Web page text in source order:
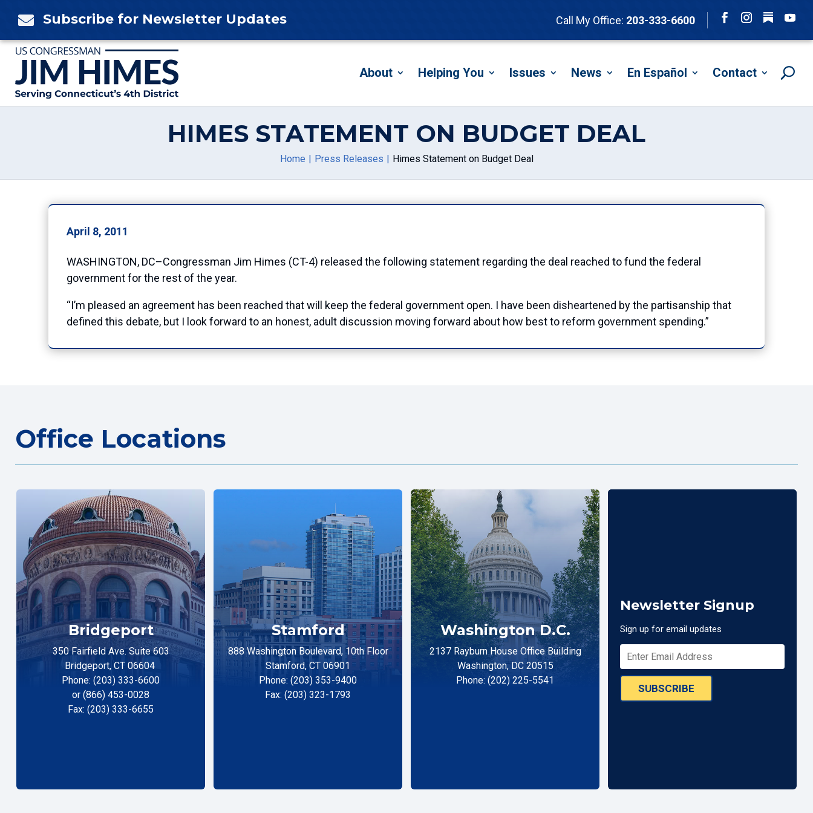
 Subscribe for Newsletter Updates Call My Office: 203-333-6600
Follow
About Helping You Issues News En Español Contact
HIMES STATEMENT ON BUDGET DEAL
Home Press Releases Himes Statement on Budget Deal
April 8, 2011
WASHINGTON, DC–Congressman Jim Himes (CT-4) released the following statement regarding the deal reached to fund the federal
government for the rest of the year.
“I’m pleased an agreement has been reached that will keep the federal government open. I have been disheartened by the partisanship that
defined this debate, but I look forward to an honest, adult discussion moving forward about how best to reform government spending.”
Office Locations
Bridgeport
350 Fairfield Ave. Suite 603
Bridgeport, CT 06604
Phone: (203) 333-6600
or (866) 453-0028
Fax: (203) 333-6655
Stamford
888 Washington Boulevard, 10th Floor
Stamford, CT 06901
Phone: (203) 353-9400
Fax: (203) 323-1793
Washington D.C.
2137 Rayburn House Office Building
Washington, DC 20515
Phone: (202) 225-5541
Newsletter Signup
Sign up for email updates
SUBSCRIBE